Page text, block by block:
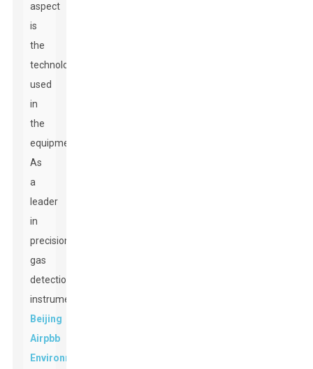
aspect
is
the
technology
used
in
the
equipment.
As
a
leader
in
precision
gas
detection
instruments,
Beijing
Airpbb
Environmental